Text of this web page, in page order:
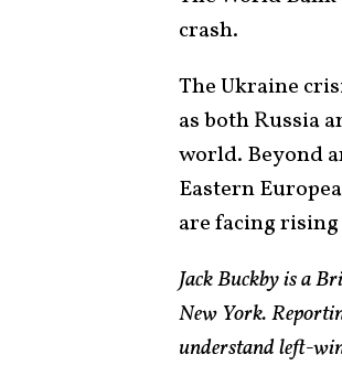
crash.
The Ukraine
as both Russia
world. Beyond
Eastern
are facing
Jack Buckby is a
New York.
understand left-